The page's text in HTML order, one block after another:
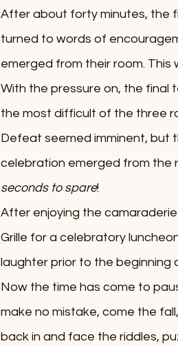
After about forty minutes, the
turned to words of
emerged from their room. This
With the pressure on, the final
the most difficult of the three
Defeat seemed imminent, but
celebration emerged from the
seconds to spare!
After enjoying the
Grille for a celebratory
laughter prior to the beginning
Now the time has come to
make no mistake, come the
back in and face the riddles,